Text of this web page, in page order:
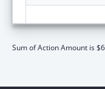
Sum of Action Amount is